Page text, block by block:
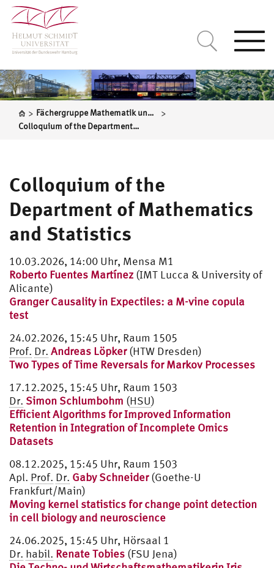
> Fächergruppe Mathematik und Statistik >
Colloquium of the Department of Mathematics and Statistics
Colloquium of the
Department of Mathematics
and Statistics
10.03.2026, 14:00 Uhr, Mensa M1
Roberto Fuentes Martínez (IMT Lucca & University of
Alicante)
Granger Causality in Expectiles: a M-vine copula
test
24.02.2026, 15:45 Uhr, Raum 1505
Prof. Dr. Andreas Löpker(HTW Dresden)
Two Types of Time Reversals for Markov Processes
17.12.2025, 15:45 Uhr, Raum 1503
Dr. Simon Schlumbohm (HSU)
Efficient Algorithms for Improved Information
Retention in Integration of Incomplete Omics
Datasets
08.12.2025, 15:45 Uhr, Raum 1503
Apl. Prof. Dr. Gaby Schneider(Goethe-U
Frankfurt/Main)
Moving kernel statistics for change point detection
in cell biology and neuroscience
24.06.2025, 15:45 Uhr, Hörsaal 1
Dr. habil. Renate Tobies (FSU Jena)